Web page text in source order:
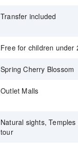
Transfer included
Free for children under
Spring Cherry Blossom
Outlet Malls
Natural sights,
tour